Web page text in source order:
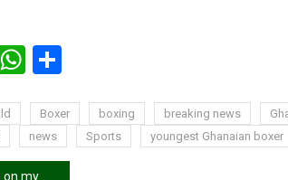
WhatsApp
Boxer boxing breaking news
news Sports youngest Ghanaian boxer
Dancegod Lloyd